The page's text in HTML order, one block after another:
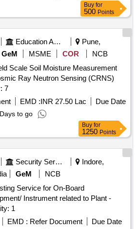
Buy for
500 Points
Education And Research Institute
Pune,
GeM MSME COR
NCB
Scale Soil Moisture Measurement
Ray Neutron Sensing (CRNS)
7
EMD :INR 27.50 Lac
Due Date
to go
Buy for
1250 Points
Security Services
Indore,
GeM
NCB
Service for On-Board
Instrument related to Plant -
1
EMD : Refer Document
Due Date